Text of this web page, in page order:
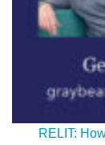
RELIT: